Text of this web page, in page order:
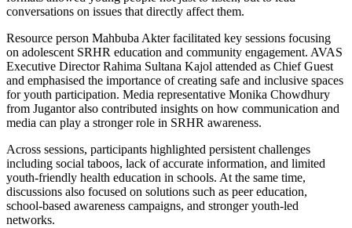
conversations on issues that directly affect them.
Resource person Mahbuba Akter facilitated key sessions focusing
on adolescent SRHR education and community engagement. AVAS
Executive Director Rahima Sultana Kajol attended as Chief Guest
and emphasised the importance of creating safe and inclusive spaces
for youth participation. Media representative Monika Chowdhury
from Jugantor also contributed insights on how communication and
media can play a stronger role in SRHR awareness.
Across sessions, participants highlighted persistent challenges
including social taboos, lack of accurate information, and limited
youth-friendly health education in schools. At the same time,
discussions also focused on solutions such as peer education,
school-based awareness campaigns, and stronger youth-led
networks.